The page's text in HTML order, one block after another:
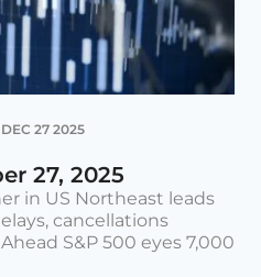
DEC 27 2025
27, 2025
in US Northeast leads
cancellations
S&P 500 eyes 7,000